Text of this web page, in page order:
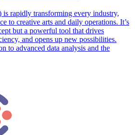
rapidly transforming every industry,
to creative arts and daily operations. It’s
but a powerful tool that drives
and opens up new possibilities.
to advanced data analysis and the